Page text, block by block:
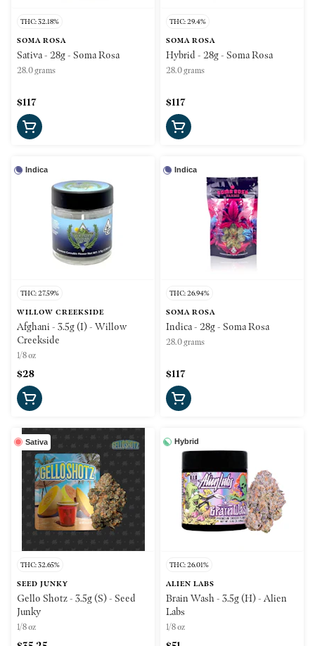
THC: 32.18%
SOMA ROSA
Sativa - 28g - Soma Rosa
28.0 grams
$117
THC: 29.4%
SOMA ROSA
Hybrid - 28g - Soma Rosa
28.0 grams
$117
Indica
THC: 27.59%
WILLOW CREEKSIDE
Afghani - 3.5g (I) - Willow
Creekside
1/8 oz
$28
Indica
THC: 26.94%
SOMA ROSA
Indica - 28g - Soma Rosa
28.0 grams
$117
Sativa
THC: 32.65%
SEED JUNKY
Gello Shotz - 3.5g (S) - Seed
Junky
1/8 oz
Hybrid
THC: 26.01%
ALIEN LABS
Brain Wash - 3.5g (H) - Alien
Labs
1/8 oz